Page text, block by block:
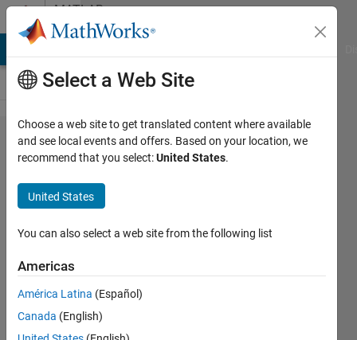
Skip to contentMATLAB
Answers
Convert
cell
array to
vector
John
13 Feb
2012
Select a Web Site
Choose a web site to get translated content where available
and see local events and offers. Based on your location, we
recommend that you select:United States.
United States
You can also select a web site from the following list
Americas
América Latina (Español)
Canada (English)